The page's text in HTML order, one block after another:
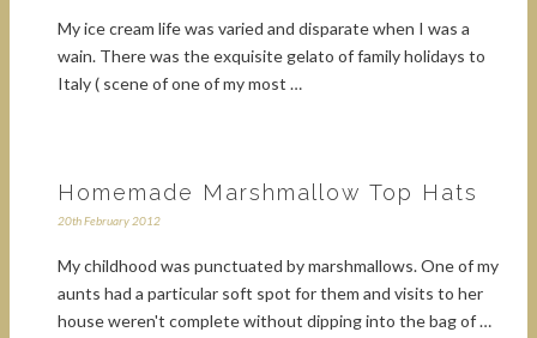
My ice cream life was varied and disparate when I was a
wain. There was the exquisite gelato of family holidays to
Italy ( scene of one of my most …
Homemade Marshmallow Top Hats
20th February 2012
My childhood was punctuated by marshmallows. One of my
aunts had a particular soft spot for them and visits to her
house weren't complete without dipping into the bag of …